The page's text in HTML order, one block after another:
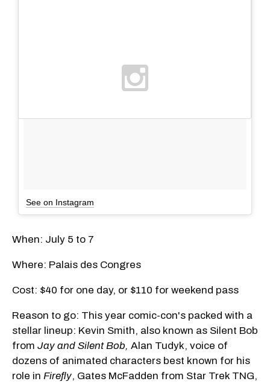
See on Instagram
When: July 5 to 7
Where: Palais des Congres
Cost: $40 for one day, or $110 for weekend pass
Reason to go: This year comic-con's packed with a
stellar lineup: Kevin Smith, also known as Silent Bob
from Jay and Silent Bob, Alan Tudyk, voice of
dozens of animated characters best known for his
role in Firefly, Gates McFadden from Star Trek TNG,